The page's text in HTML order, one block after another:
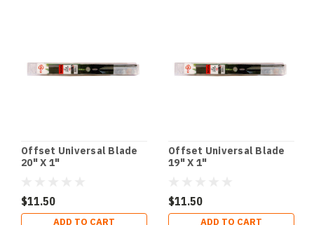
Offset Universal Blade
20" X 1"
$11.50
ADD TO CART
Offset Universal Blade
19" X 1"
$11.50
ADD TO CART